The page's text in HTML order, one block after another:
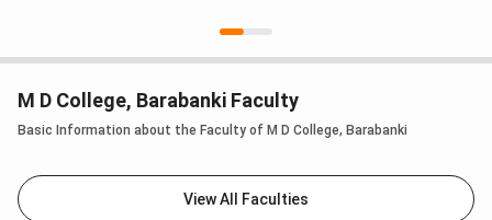
M D College, Barabanki Faculty
Basic Information about the Faculty of M D College, Barabanki
View All Faculties